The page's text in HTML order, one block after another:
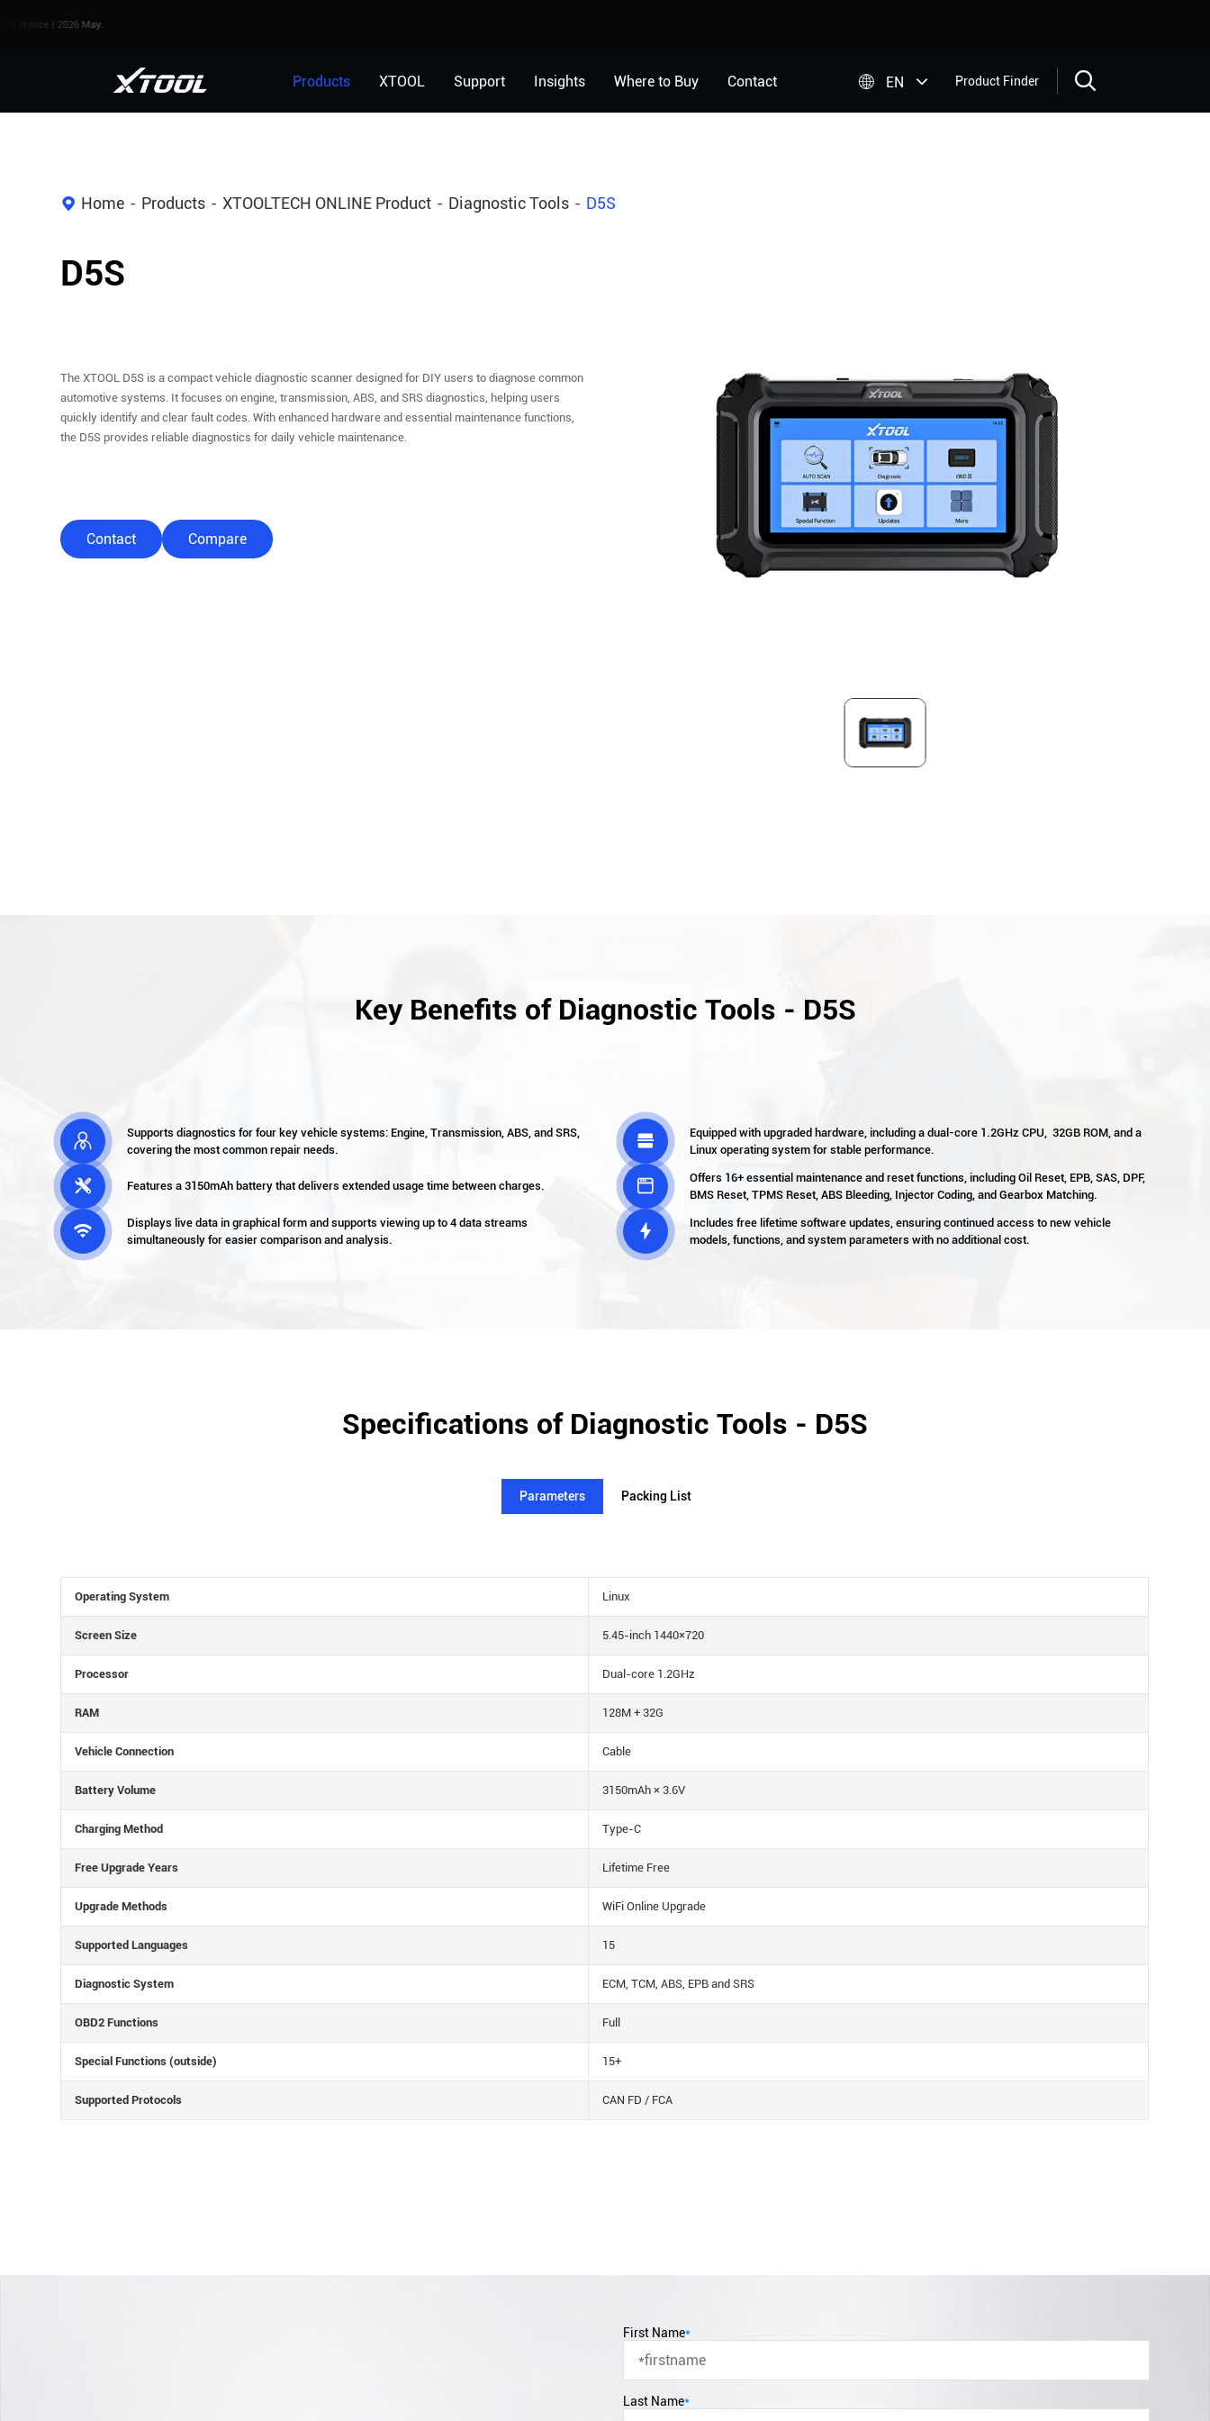
2026 May.
Products XTOOL Support Insights Where to Buy Contact  EN Product Finder 
Home Products XTOOLTECH ONLINE Product Diagnostic Tools D5S
D5S
The XTOOL D5S is a compact vehicle diagnostic scanner designed for DIY users to diagnose common
automotive systems. It focuses on engine, transmission, ABS, and SRS diagnostics, helping users
quickly identify and clear fault codes. With enhanced hardware and essential maintenance functions,
the D5S provides reliable diagnostics for daily vehicle maintenance.
Contact Compare
Key Benefits of Diagnostic Tools - D5S

Supports diagnostics for four key vehicle systems: Engine, Transmission, ABS, and SRS,
covering the most common repair needs.

Equipped with upgraded hardware, including a dual-core 1.2GHz CPU, 32GB ROM, and a
Linux operating system for stable performance.
 Features a 3150mAh battery that delivers extended usage time between charges. 
Offers 16+ essential maintenance and reset functions, including Oil Reset, EPB, SAS, DPF,
BMS Reset, TPMS Reset, ABS Bleeding, Injector Coding, and Gearbox Matching.

Displays live data in graphical form and supports viewing up to 4 data streams
simultaneously for easier comparison and analysis.

Includes free lifetime software updates, ensuring continued access to new vehicle
models, functions, and system parameters with no additional cost.
Specifications of Diagnostic Tools - D5S
Parameters Packing List
Operating System Linux
Screen Size 5.45-inch 1440×720
Processor Dual-core 1.2GHz
RAM 128M + 32G
Vehicle Connection Cable
Battery Volume 3150mAh × 3.6V
Charging Method Type-C
Free Upgrade Years Lifetime Free
Upgrade Methods WiFi Online Upgrade
Supported Languages 15
Diagnostic System ECM, TCM, ABS, EPB and SRS
OBD2 Functions Full
Special Functions (outside) 15+
Supported Protocols CAN FD / FCA
First Name*
Last Name*